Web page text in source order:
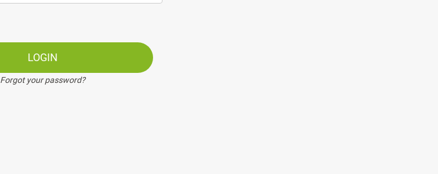
LOGIN
Forgot your password?